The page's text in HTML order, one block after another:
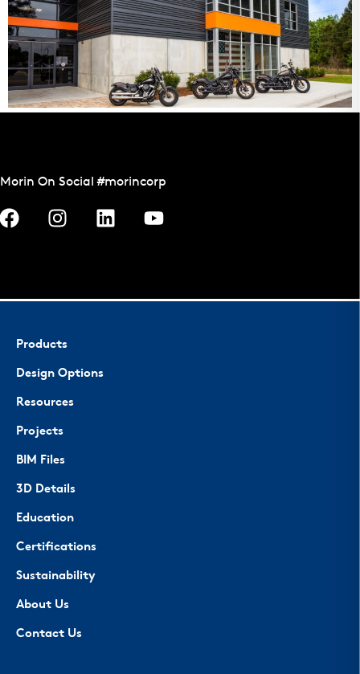
Morin On Social #morincorp
Products
Design Options
Resources
Projects
BIM Files
3D Details
Education
Certifications
Sustainability
About Us
Contact Us